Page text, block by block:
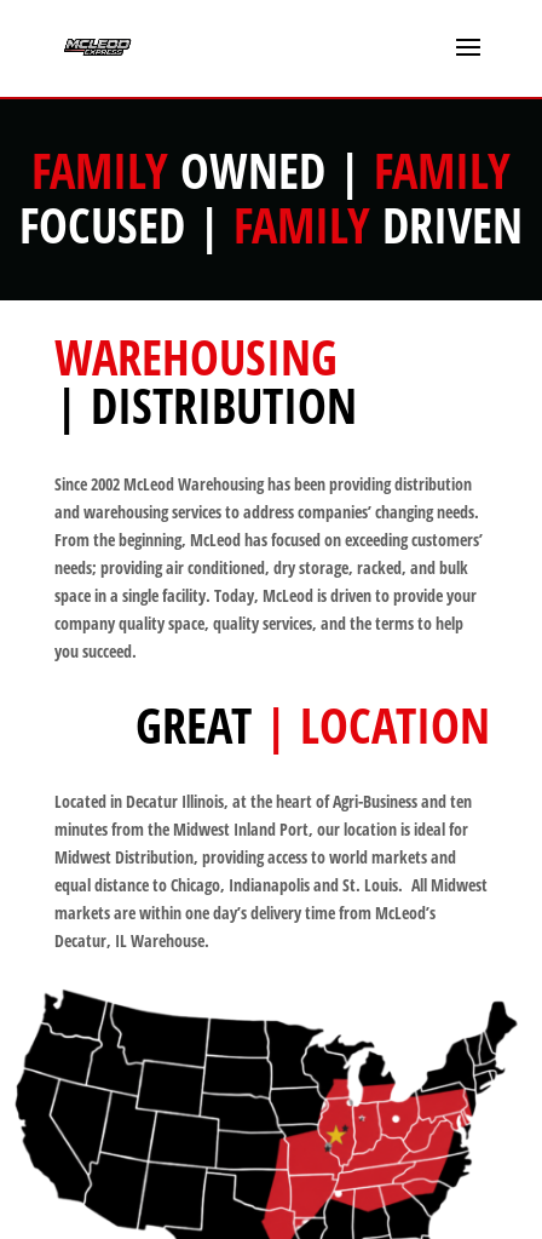
FAMILY OWNED | FAMILY
FOCUSED | FAMILY DRIVEN
WAREHOUSING
| DISTRIBUTION
Since 2002 McLeod Warehousing has been providing distribution
and warehousing services to address companies’ changing needs.
From the beginning, McLeod has focused on exceeding customers’
needs; providing air conditioned, dry storage, racked, and bulk
space in a single facility. Today, McLeod is driven to provide your
company quality space, quality services, and the terms to help
you succeed.
GREAT | LOCATION
Located in Decatur Illinois, at the heart of Agri-Business and ten
minutes from the Midwest Inland Port, our location is ideal for
Midwest Distribution, providing access to world markets and
equal distance to Chicago, Indianapolis and St. Louis. All Midwest
markets are within one day’s delivery time from McLeod’s
Decatur, IL Warehouse.